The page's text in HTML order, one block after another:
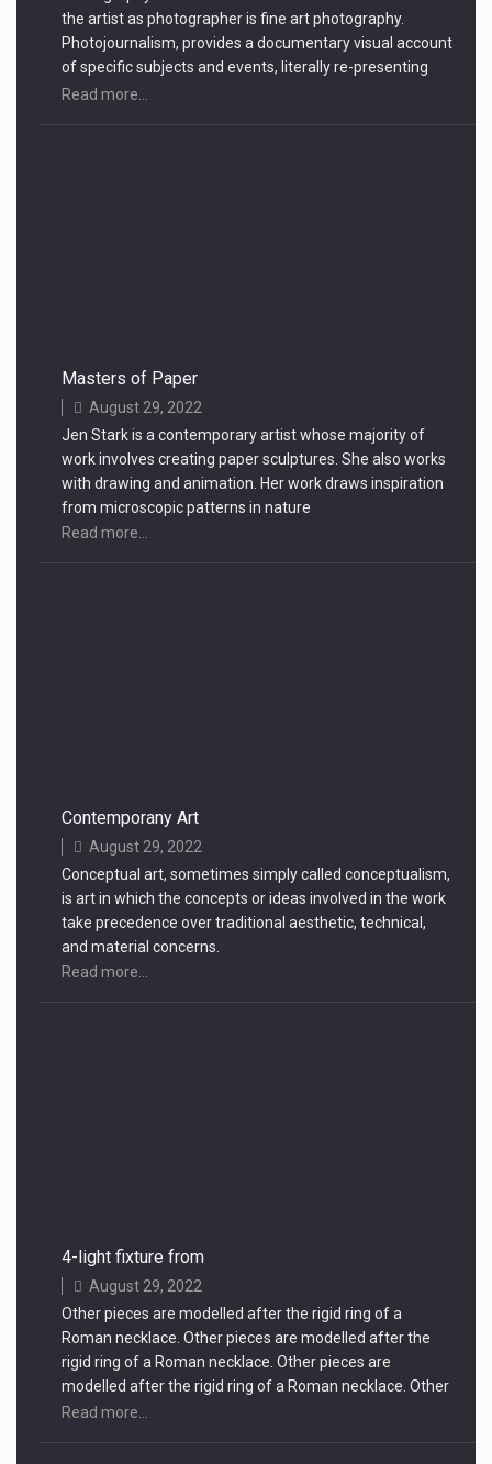
the artist as photographer is fine art photography.
Photojournalism, provides a documentary visual account
of specific subjects and events, literally re-presenting
objective reality
Read more...
Masters of Paper
August 29, 2022
Jen Stark is a contemporary artist whose majority of
work involves creating paper sculptures. She also works
with drawing and animation. Her work draws inspiration
from microscopic patterns in nature
Read more...
Contemporany Art
August 29, 2022
Conceptual art, sometimes simply called conceptualism,
is art in which the concepts or ideas involved in the work
take precedence over traditional aesthetic, technical,
and material concerns.
Read more...
4-light fixture from
August 29, 2022
Other pieces are modelled after the rigid ring of a
Roman necklace. Other pieces are modelled after the
rigid ring of a Roman necklace. Other pieces are
modelled after the rigid ring of a Roman necklace. Other
pieces are modelled after the rigid ring of a Roman
Read more...